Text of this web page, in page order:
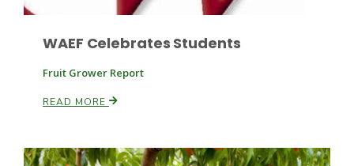
WAEF Celebrates Students
Fruit Grower Report
READ MORE